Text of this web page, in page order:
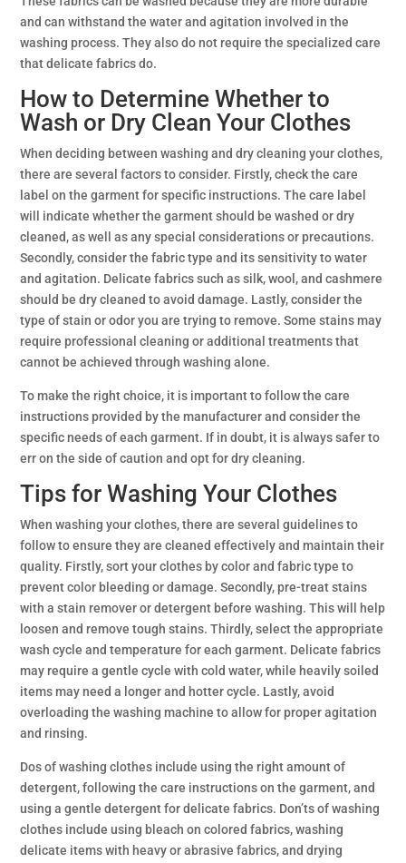
and can withstand the water and agitation involved in the
washing process. They also do not require the specialized care
that delicate fabrics do.
How to Determine Whether to
Wash or Dry Clean Your Clothes
When deciding between washing and dry cleaning your clothes,
there are several factors to consider. Firstly, check the care
label on the garment for specific instructions. The care label
will indicate whether the garment should be washed or dry
cleaned, as well as any special considerations or precautions.
Secondly, consider the fabric type and its sensitivity to water
and agitation. Delicate fabrics such as silk, wool, and cashmere
should be dry cleaned to avoid damage. Lastly, consider the
type of stain or odor you are trying to remove. Some stains may
require professional cleaning or additional treatments that
cannot be achieved through washing alone.
To make the right choice, it is important to follow the care
instructions provided by the manufacturer and consider the
specific needs of each garment. If in doubt, it is always safer to
err on the side of caution and opt for dry cleaning.
Tips for Washing Your Clothes
When washing your clothes, there are several guidelines to
follow to ensure they are cleaned effectively and maintain their
quality. Firstly, sort your clothes by color and fabric type to
prevent color bleeding or damage. Secondly, pre-treat stains
with a stain remover or detergent before washing. This will help
loosen and remove tough stains. Thirdly, select the appropriate
wash cycle and temperature for each garment. Delicate fabrics
may require a gentle cycle with cold water, while heavily soiled
items may need a longer and hotter cycle. Lastly, avoid
overloading the washing machine to allow for proper agitation
and rinsing.
Dos of washing clothes include using the right amount of
detergent, following the care instructions on the garment, and
using a gentle detergent for delicate fabrics. Don’ts of washing
clothes include using bleach on colored fabrics, washing
delicate items with heavy or abrasive fabrics, and drying